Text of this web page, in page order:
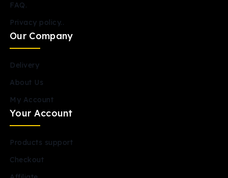
FAQ.
Privacy policy..
Our Company
Delivery
About Us
My Account
Your Account
Products support
Checkout